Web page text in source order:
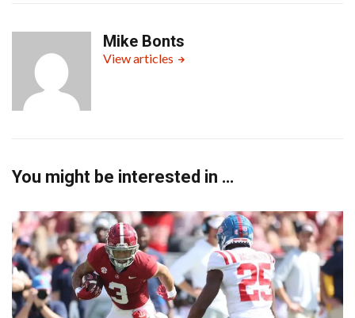
Mike Bonts
View articles
You might be interested in …